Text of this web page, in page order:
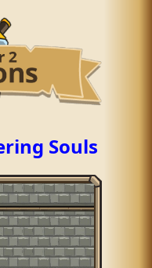
Souls